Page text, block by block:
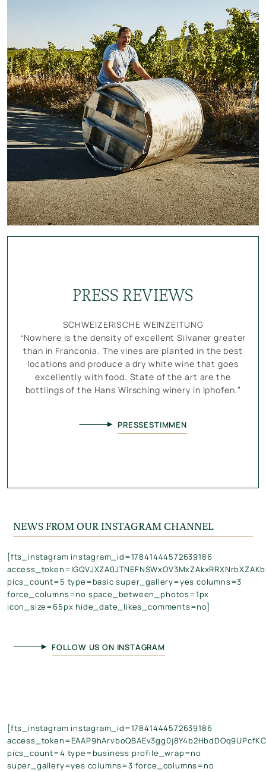
PRESS REVIEWS
SCHWEIZERISCHE WEINZEITUNG
“Nowhere is the density of excellent Silvaner greater
than in Franconia. The vines are planted in the best
locations and produce a dry white wine that goes
excellently with food. State of the art are the
bottlings of the Hans Wirsching winery in Iphofen.”
PRESSESTIMMEN
NEWS FROM OUR INSTAGRAM CHANNEL
[fts_instagram instagram_id=17841444572639186
pics_count=5 type=basic super_gallery=yes columns=3
force_columns=no space_between_photos=1px
icon_size=65px hide_date_likes_comments=no]
FOLLOW US ON INSTAGRAM
[fts_instagram instagram_id=17841444572639186
pics_count=4 type=business profile_wrap=no
super_gallery=yes columns=3 force_columns=no